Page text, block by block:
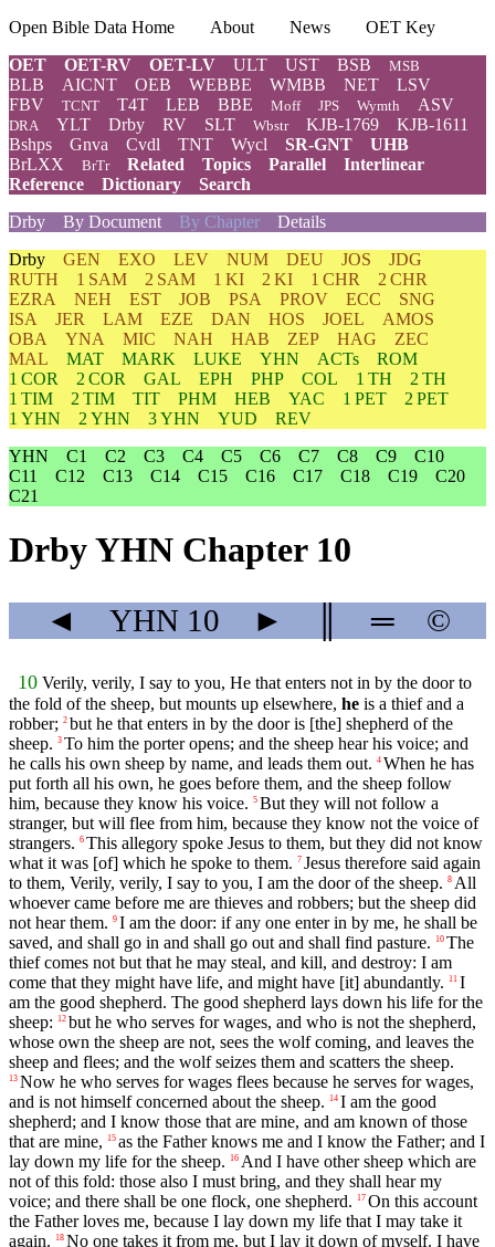
Open Bible Data Home About News
OET Key
OET
OET-RV OET-LV ULT UST BSB MSB
BLB AICNT OEB WEBBE WMBB NET
LSV
FBV
TCNT T4T LEB BBE Moff JPS Wymth ASV
DRA YLT Drby RV SLT Wbstr KJB-1769
KJB-1611
Bshps
Gnva Cvdl TNT Wycl SR-GNT
UHB
BrLXX
BrTr Related Topics Parallel
Interlinear
Reference
Dictionary
Search
Drby
By Document By Chapter Details
Drby GEN EXO LEV NUM DEU JOS
JDG
RUTH
1 SAM 2 SAM 1 KI 2 KI 1 CHR
2 CHR
EZRA
NEH EST JOB PSA PROV ECC
SNG
ISA
JER LAM EZE DAN HOS JOEL
AMOS
OBA
YNA MIC NAH HAB ZEP HAG
ZEC
MAL
MAT MARK LUKE YHN ACTs
ROM
1 COR
2 COR GAL EPH PHP COL 1 TH
2 TH
1 TIM
2 TIM TIT PHM HEB YAC 1 PET
2 PET
1 YHN
2 YHN 3 YHN YUD
REV
YHN
C1 C2 C3 C4 C5 C6 C7 C8 C9
C10
C11
C12 C13 C14 C15 C16 C17 C18 C19
C20
C21
Drby YHN Chapter 10
◄ YHN10 ► ═ ©
10 Verily, verily, I say to you, He that enters not in by the door to
the fold of the sheep, but mounts up elsewhere, he is a thief and a
robber; 2 but he that enters in by the door is [the] shepherd of the
sheep. 3 To him the porter opens; and the sheep hear his voice; and
he calls his own sheep by name, and leads them out. 4 When he has
put forth all his own, he goes before them, and the sheep follow
him, because they know his voice. 5 But they will not follow a
stranger, but will flee from him, because they know not the voice of
strangers. 6 This allegory spoke Jesus to them, but they did not know
what it was [of] which he spoke to them. 7 Jesus therefore said again
to them, Verily, verily, I say to you, I am the door of the sheep. 8 All
whoever came before me are thieves and robbers; but the sheep did
not hear them. 9 I am the door: if any one enter in by me, he shall be
saved, and shall go in and shall go out and shall find pasture.
10 The
thief comes not but that he may steal, and kill, and destroy: I am
come that they might have life, and might have [it] abundantly.
11 I
am the good shepherd. The good shepherd lays down his life for the
sheep:
12 but he who serves for wages, and who is not the shepherd,
whose own the sheep are not, sees the wolf coming, and leaves the
sheep and flees; and the wolf seizes them and scatters the sheep.
13 Now he who serves for wages flees because he serves for wages,
and is not himself concerned about the sheep.
14 I am the good
shepherd; and I know those that are mine, and am known of those
that are mine,
15 as the Father knows me and I know the Father; and I
lay down my life for the sheep.
16 And I have other sheep which are
not of this fold: those also I must bring, and they shall hear my
voice; and there shall be one flock, one shepherd.
17 On this account
the Father loves me, because I lay down my life that I may take it
again.
18 No one takes it from me, but I lay it down of myself. I have